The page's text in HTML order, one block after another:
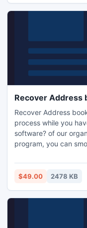
Vertical View.
Recover Address
Recover Address
process while you
software? of our
program, you can
developed by our
back lost/damaged
$49.00 2478 KB